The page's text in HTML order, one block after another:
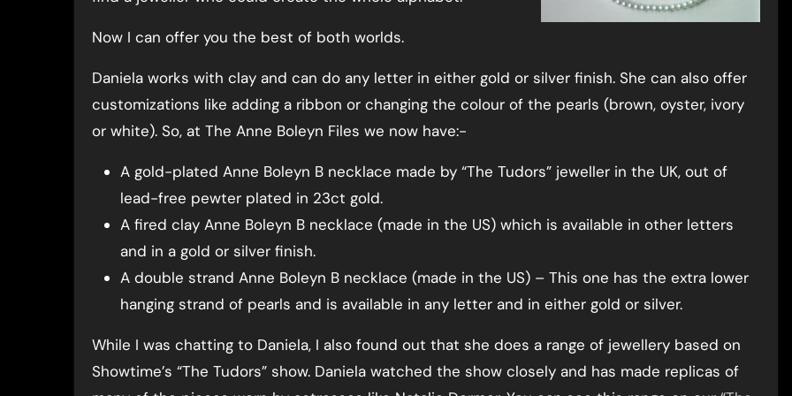
Now I can offer you the best of both worlds.
Daniela works with clay and can do any letter in either gold or silver finish. She can also offer
customizations like adding a ribbon or changing the colour of the pearls (brown, oyster, ivory
or white). So, at The Anne Boleyn Files we now have:-
A gold-plated Anne Boleyn B necklace made by “The Tudors” jeweller in the UK, out of
lead-free pewter plated in 23ct gold.
A fired clay Anne Boleyn B necklace (made in the US) which is available in other letters
and in a gold or silver finish.
A double strand Anne Boleyn B necklace (made in the US) – This one has the extra lower
hanging strand of pearls and is available in any letter and in either gold or silver.
While I was chatting to Daniela, I also found out that she does a range of jewellery based on
Showtime’s “The Tudors” show. Daniela watched the show closely and has made replicas of